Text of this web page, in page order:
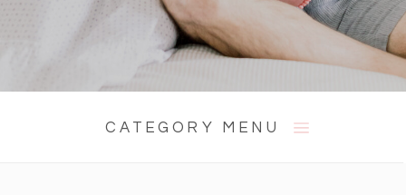
CATEGORY MENU